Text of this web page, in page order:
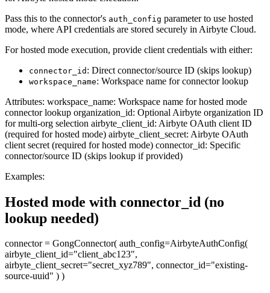
Pass this to the connector's auth_config parameter to use hosted
mode, where API credentials are stored securely in Airbyte Cloud.
For hosted mode execution, provide client credentials with either:
connector_id : Direct connector/source ID (skips lookup)
workspace_name: Workspace name for connector lookup
Attributes: workspace_name: Workspace name for hosted mode
connector lookup organization_id: Optional Airbyte organization ID
for multi-org selection airbyte_client_id: Airbyte OAuth client ID
(required for hosted mode) airbyte_client_secret: Airbyte OAuth
client secret (required for hosted mode) connector_id: Specific
connector/source ID (skips lookup if provided)
Examples:
Hosted mode with connector_id (no
lookup needed)
connector = GongConnector( auth_config=AirbyteAuthConfig(
airbyte_client_id="client_abc123",
airbyte_client_secret="secret_xyz789", connector_id="existing-
source-uuid" ) )